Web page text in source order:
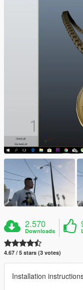
2.570
Downloads
4.67 / 5 stars (3 votes)
Installation